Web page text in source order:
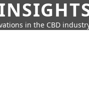
in the CBD